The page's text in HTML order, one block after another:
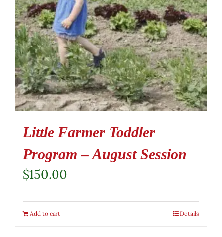
Little Farmer Toddler
Program – August Session
$150.00
Add to cart Details